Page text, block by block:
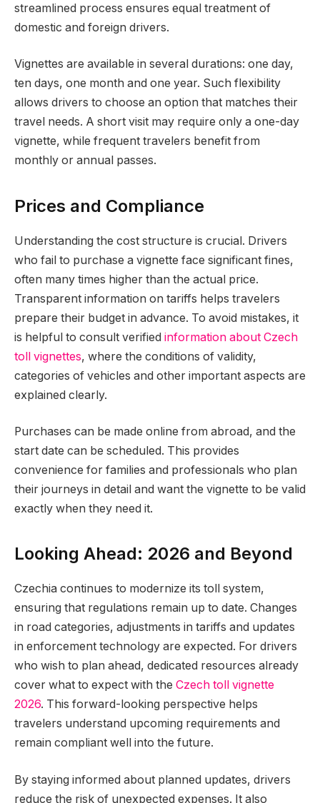
streamlined process ensures equal treatment of
domestic and foreign drivers.
Vignettes are available in several durations: one day,
ten days, one month and one year. Such flexibility
allows drivers to choose an option that matches their
travel needs. A short visit may require only a one-day
vignette, while frequent travelers benefit from
monthly or annual passes.
Prices and Compliance
Understanding the cost structure is crucial. Drivers
who fail to purchase a vignette face significant fines,
often many times higher than the actual price.
Transparent information on tariffs helps travelers
prepare their budget in advance. To avoid mistakes, it
is helpful to consult verified information about Czech
toll vignettes, where the conditions of validity,
categories of vehicles and other important aspects are
explained clearly.
Purchases can be made online from abroad, and the
start date can be scheduled. This provides
convenience for families and professionals who plan
their journeys in detail and want the vignette to be valid
exactly when they need it.
Looking Ahead: 2026 and Beyond
Czechia continues to modernize its toll system,
ensuring that regulations remain up to date. Changes
in road categories, adjustments in tariffs and updates
in enforcement technology are expected. For drivers
who wish to plan ahead, dedicated resources already
cover what to expect with the Czech toll vignette
2026. This forward-looking perspective helps
travelers understand upcoming requirements and
remain compliant well into the future.
By staying informed about planned updates, drivers
reduce the risk of unexpected expenses. It also